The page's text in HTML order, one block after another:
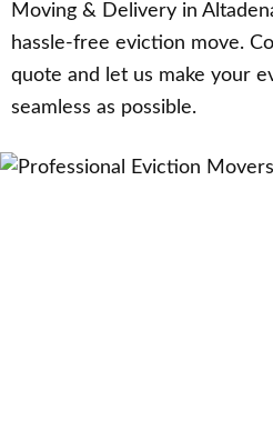
Moving & Delivery in
hassle-free eviction move.
quote and let us make your
seamless as possible.